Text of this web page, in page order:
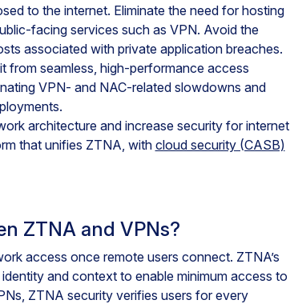
to the internet. Eliminate the need for hosting
facing services such as VPN. Avoid the
associated with private application breaches.
from seamless, high-performance access
VPN- and NAC-related slowdowns and
architecture and increase security for internet
that unifies ZTNA, withcloud security (CASB)
ZTNA and VPNs?
access once remote users connect. ZTNA’s
and context to enable minimum access to
ZTNA security verifies users for every